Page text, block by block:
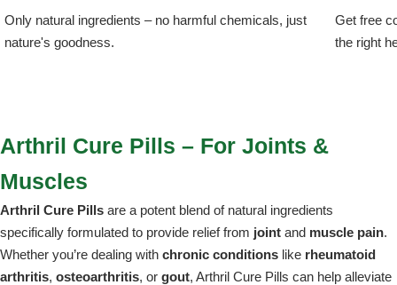
Only natural ingredients – no harmful chemicals, just
nature's goodness.
Get free
the right
Arthril Cure Pills – For Joints &
Muscles
Arthril Cure Pills are a potent blend of natural ingredients
specifically formulated to provide relief from joint and muscle pain.
Whether you’re dealing with chronic conditions like rheumatoid
arthritis, osteoarthritis, or gout, Arthril Cure Pills can help alleviate